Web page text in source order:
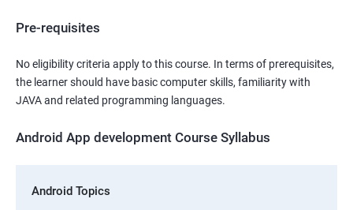
Pre-requisites
No eligibility criteria apply to this course. In terms of prerequisites,
the learner should have basic computer skills, familiarity with
JAVA and related programming languages.
Android App development Course Syllabus
Android Topics